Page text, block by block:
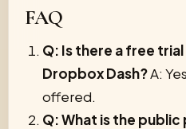
FAQ
Q: Is there a free
Dropbox Dash?A:
offered.
Q: What is the